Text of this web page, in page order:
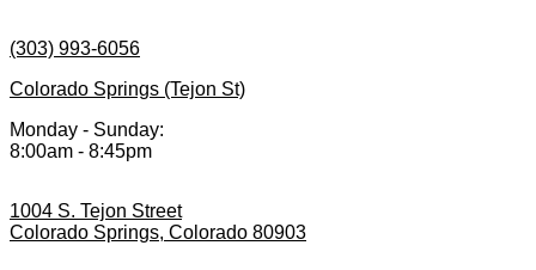
(303) 993-6056
Colorado Springs (Tejon St)
Monday - Sunday:
8:00am - 8:45pm
1004 S. Tejon Street
Colorado Springs, Colorado 80903